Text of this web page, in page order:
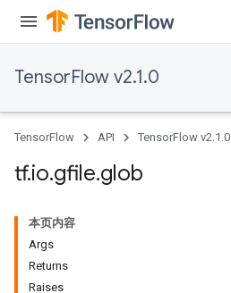
TensorFlow v2.1.0
TensorFlow API TensorFlow v2.1.0
tf.io.gfile.glob
本页内容
Args
Returns
Raises